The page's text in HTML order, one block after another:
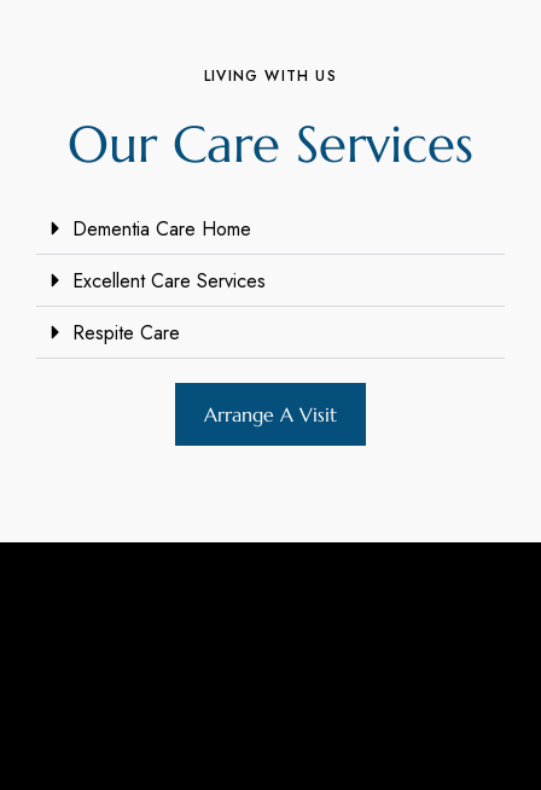
LIVING WITH US
Our Care Services
Dementia Care Home
Excellent Care Services
Respite Care
Arrange A Visit